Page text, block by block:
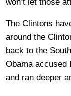
won’t let those
The Clintons
around the
back to the
Obama accused
and ran deeper